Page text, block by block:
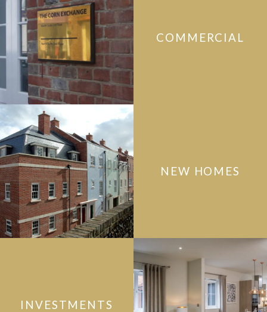
COMMERCIAL
NEW HOMES
INVESTMENTS